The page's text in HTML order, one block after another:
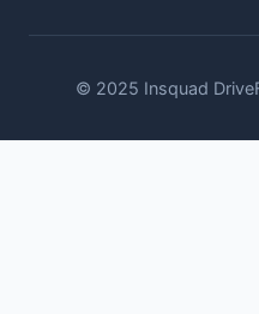
© 2025 Insquad